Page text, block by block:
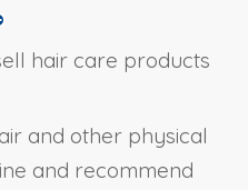
hair care products
and other physical
and recommend